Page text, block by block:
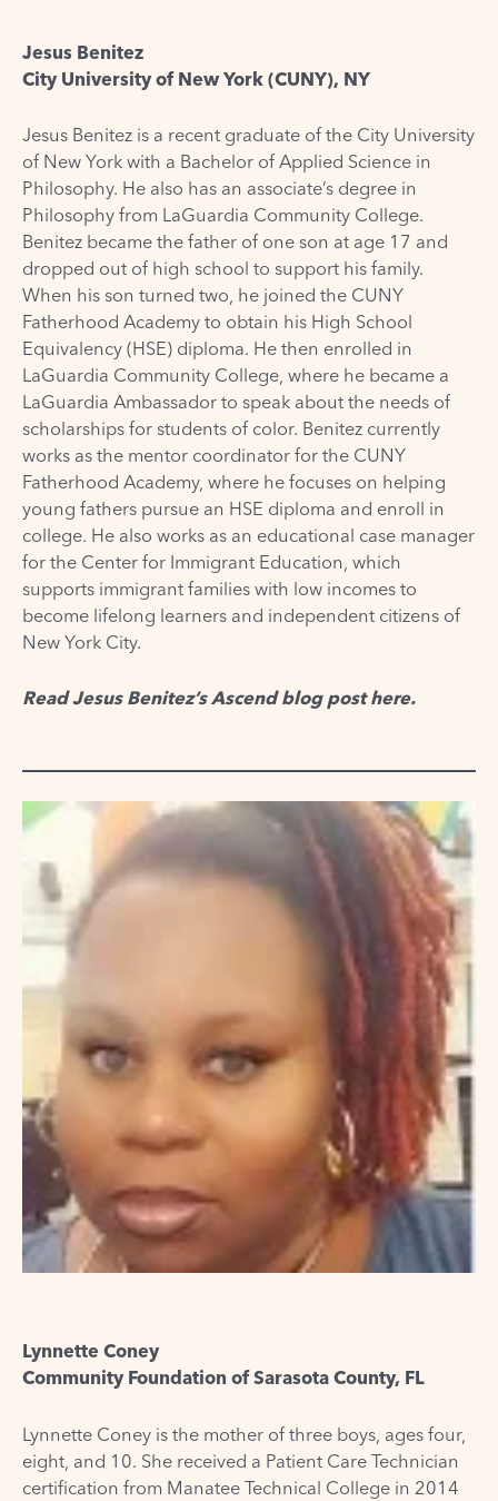
Jesus Benitez
City University of New York (CUNY), NY
Jesus Benitez is a recent graduate of the City University
of New York with a Bachelor of Applied Science in
Philosophy. He also has an associate’s degree in
Philosophy from LaGuardia Community College.
Benitez became the father of one son at age 17 and
dropped out of high school to support his family.
When his son turned two, he joined the CUNY
Fatherhood Academy to obtain his High School
Equivalency (HSE) diploma. He then enrolled in
LaGuardia Community College, where he became a
LaGuardia Ambassador to speak about the needs of
scholarships for students of color. Benitez currently
works as the mentor coordinator for the CUNY
Fatherhood Academy, where he focuses on helping
young fathers pursue an HSE diploma and enroll in
college. He also works as an educational case manager
for the Center for Immigrant Education, which
supports immigrant families with low incomes to
become lifelong learners and independent citizens of
New York City.
Read Jesus Benitez’s Ascend blog posthere.
Lynnette Coney
Community Foundation of Sarasota County, FL
Lynnette Coney is the mother of three boys, ages four,
eight, and 10. She received a Patient Care Technician
certification from Manatee Technical College in 2014